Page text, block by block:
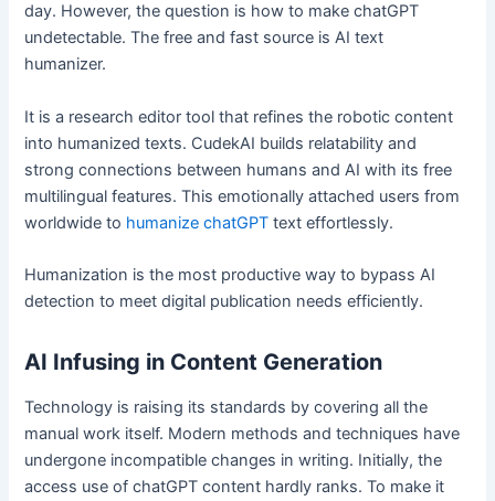
day. However, the question is how to make chatGPT
undetectable. The free and fast source is AI text
humanizer.
It is a research editor tool that refines the robotic content
into humanized texts. CudekAI builds relatability and
strong connections between humans and AI with its free
multilingual features. This emotionally attached users from
worldwide to humanize chatGPT text effortlessly.
Humanization is the most productive way to bypass AI
detection to meet digital publication needs efficiently.
AI Infusing in Content Generation
Technology is raising its standards by covering all the
manual work itself. Modern methods and techniques have
undergone incompatible changes in writing. Initially, the
access use of chatGPT content hardly ranks. To make it